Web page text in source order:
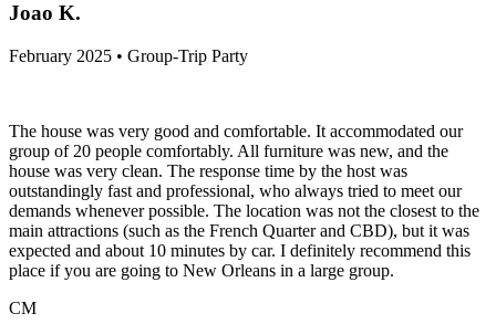
Joao K.
February 2025 • Group-Trip Party
The house was very good and comfortable. It accommodated our
group of 20 people comfortably. All furniture was new, and the
house was very clean. The response time by the host was
outstandingly fast and professional, who always tried to meet our
demands whenever possible. The location was not the closest to the
main attractions (such as the French Quarter and CBD), but it was
expected and about 10 minutes by car. I definitely recommend this
place if you are going to New Orleans in a large group.
CM